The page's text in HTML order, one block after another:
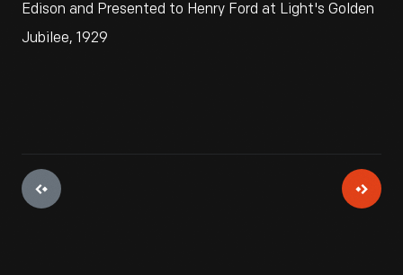
Edison and Presented to Henry Ford at Light's Golden
Jubilee, 1929